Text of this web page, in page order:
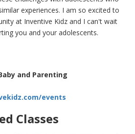
experiences. I am so excited to
at Inventive Kidz and I can't wait
you and your adolescents.
and Parenting
events
Classes